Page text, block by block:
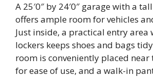
A 25′0″ by 24′0″ garage with a
offers ample room for vehicles
Just inside, a practical entry
lockers keeps shoes and bags
room is conveniently placed near
for ease of use, and a walk-in